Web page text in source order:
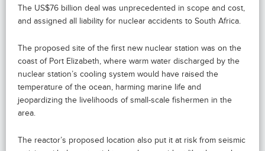
The US$76 billion deal was unprecedented in scope and cost,
and assigned all liability for nuclear accidents to South Africa.
The proposed site of the first new nuclear station was on the
coast of Port Elizabeth, where warm water discharged by the
nuclear station’s cooling system would have raised the
temperature of the ocean, harming marine life and
jeopardizing the livelihoods of small-scale fishermen in the
area.
The reactor’s proposed location also put it at risk from seismic